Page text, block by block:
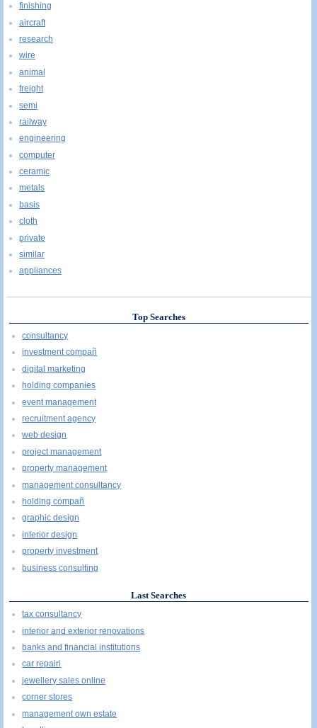
finishing
aircraft
research
wire
animal
freight
semi
railway
engineering
computer
ceramic
metals
basis
cloth
private
similar
appliances
Top Searches
consultancy
investment compañ
digital marketing
holding companies
event management
recruitment agency
web design
project management
property management
management consultancy
holding compañ
graphic design
interior design
property investment
business consulting
Last Searches
tax consultancy
interior and exterior renovations
banks and financial institutions
car repairi
jewellery sales online
corner stores
management own estate